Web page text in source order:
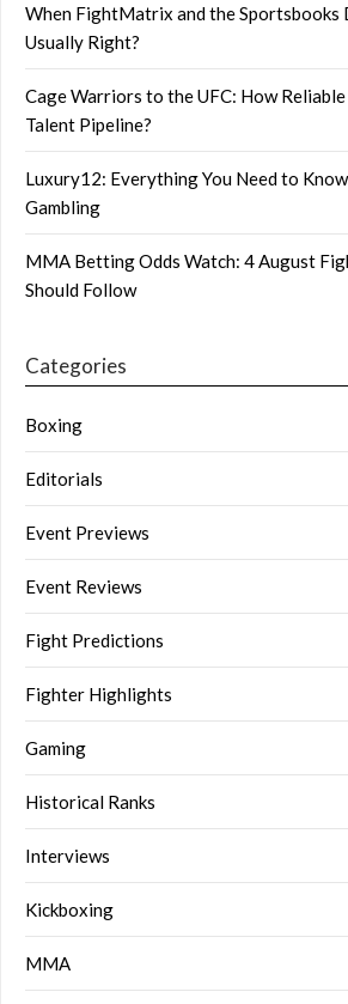
When FightMatrix and the Sportsbooks
Usually Right?
Cage Warriors to the UFC: How
Talent Pipeline?
Luxury12: Everything You Need to
Gambling
MMA Betting Odds Watch: 4 August
Should Follow
Categories
Boxing
Editorials
Event Previews
Event Reviews
Fight Predictions
Fighter Highlights
Gaming
Historical Ranks
Interviews
Kickboxing
MMA